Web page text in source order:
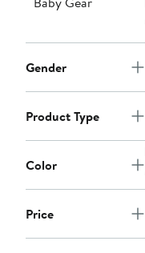
Gender
Product Type
Color
Price